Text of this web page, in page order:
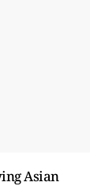
Asian